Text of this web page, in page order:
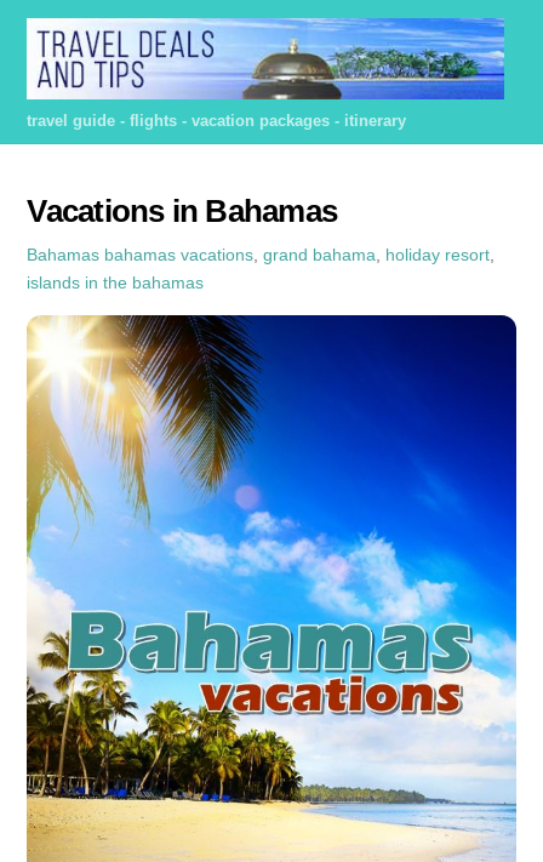
Skip
content
travel guide - flights - vacation packages - itinerary
Vacations in Bahamas
Bahamas bahamas vacations,grand bahama, holiday resort,
islands in the bahamas